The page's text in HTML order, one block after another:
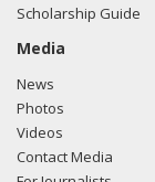
Scholarship Guide
Media
News
Photos
Videos
Contact Media